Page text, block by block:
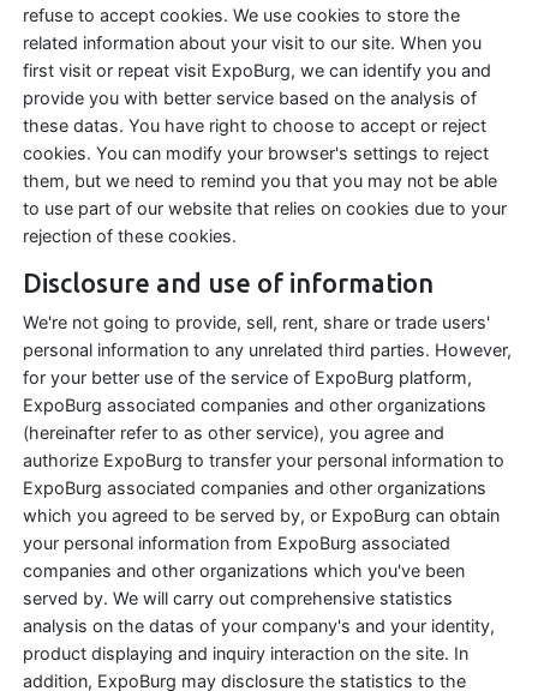
refuse to accept cookies. We use cookies to store the
related information about your visit to our site. When you
first visit or repeat visit ExpoBurg, we can identify you and
provide you with better service based on the analysis of
these datas. You have right to choose to accept or reject
cookies. You can modify your browser's settings to reject
them, but we need to remind you that you may not be able
to use part of our website that relies on cookies due to your
rejection of these cookies.
Disclosure and use of information
We're not going to provide, sell, rent, share or trade users'
personal information to any unrelated third parties. However,
for your better use of the service of ExpoBurg platform,
ExpoBurg associated companies and other organizations
(hereinafter refer to as other service), you agree and
authorize ExpoBurg to transfer your personal information to
ExpoBurg associated companies and other organizations
which you agreed to be served by, or ExpoBurg can obtain
your personal information from ExpoBurg associated
companies and other organizations which you've been
served by. We will carry out comprehensive statistics
analysis on the datas of your company's and your identity,
product displaying and inquiry interaction on the site. In
addition, ExpoBurg may disclosure the statistics to the